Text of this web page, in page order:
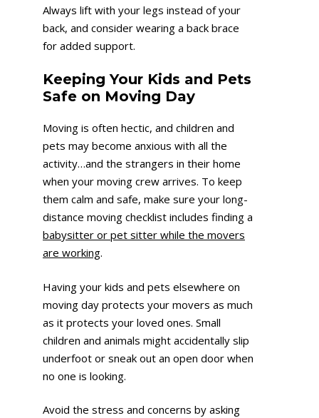
Always lift with your legs instead of your
back, and consider wearing a back brace
for added support.
Keeping Your Kids and Pets
Safe on Moving Day
Moving is often hectic, and children and
pets may become anxious with all the
activity…and the strangers in their home
when your moving crew arrives. To keep
them calm and safe, make sure your long-
distance moving checklist includes finding a
babysitter or pet sitter while the movers
are working.
Having your kids and pets elsewhere on
moving day protects your movers as much
as it protects your loved ones. Small
children and animals might accidentally slip
underfoot or sneak out an open door when
no one is looking.
Avoid the stress and concerns by asking